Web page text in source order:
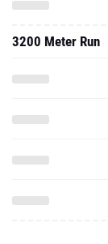
3200 Meter Run